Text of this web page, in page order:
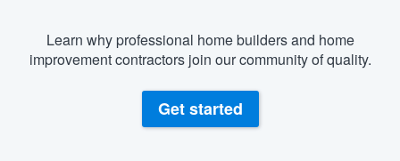
Learn why professional home builders and home
improvement contractors join our community of quality.
Get started